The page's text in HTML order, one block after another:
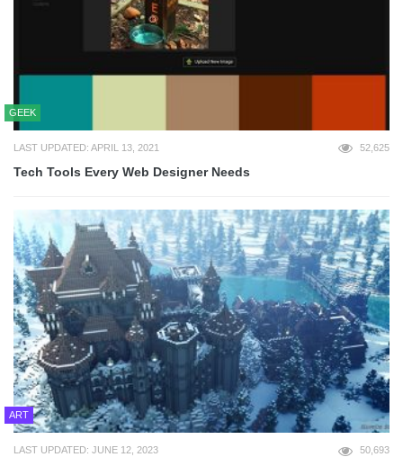
GEEK
LAST UPDATED: APRIL 13, 2021 52,625
Tech Tools Every Web Designer Needs
ART
LAST UPDATED: JUNE 12, 2023 50,693